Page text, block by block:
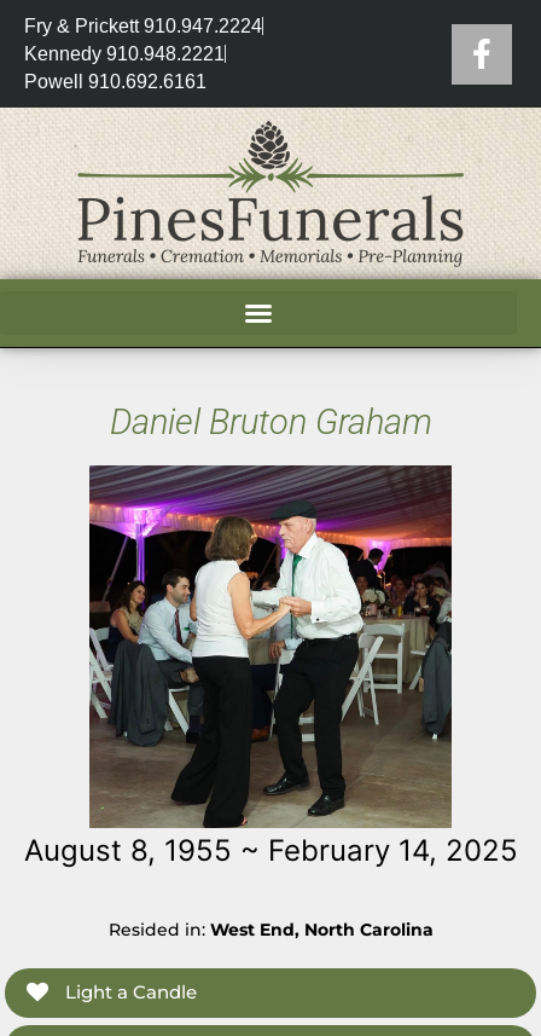
Fry & Prickett 910.947.2224
Kennedy 910.948.2221
Powell 910.692.6161
Daniel Bruton Graham
August 8, 1955 ~ February 14, 2025
Resided in: West End, North Carolina
Light a Candle